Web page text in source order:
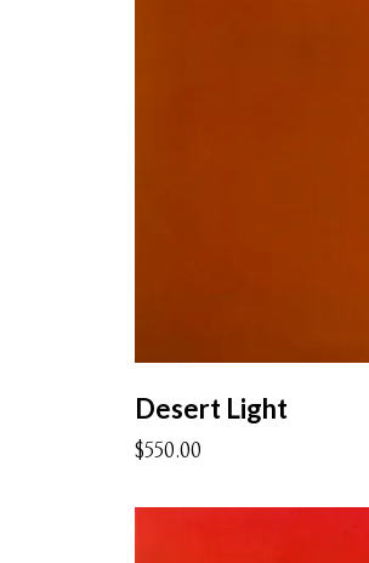
Desert Light
$550.00